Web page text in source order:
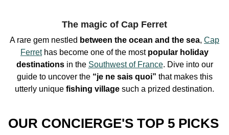
The magic of Cap Ferret
A rare gem nestled between the ocean and the sea, Cap
Ferrethas become one of the most popular holiday
destinationsin the Southwest of France. Dive into our
guide to uncover the “je ne sais quoi” that makes this
utterly unique fishing village such a prized destination.
OUR CONCIERGE'S TOP 5 PICKS